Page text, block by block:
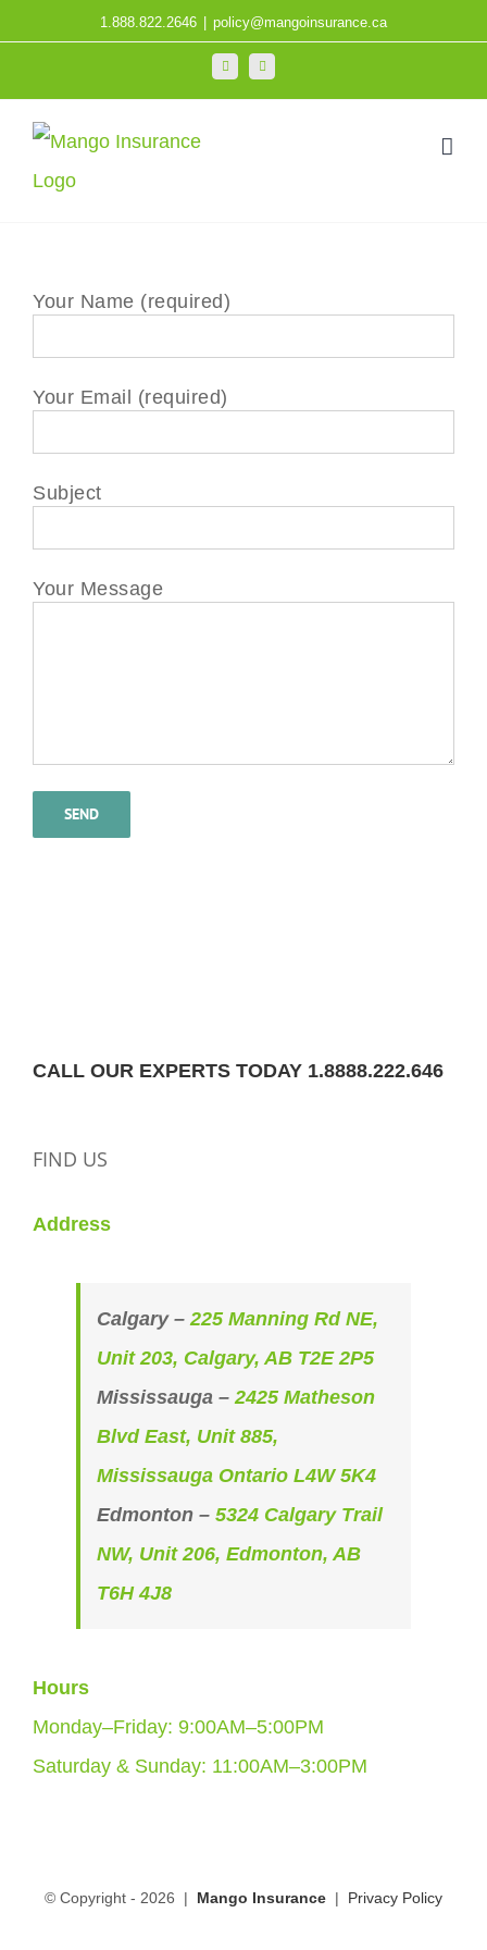
content
1.888.822.2646 policy@mangoinsurance.ca
LinkedInFacebook
Your Name (required)
Your Email (required)
Subject
Your Message
CALL OUR EXPERTS TODAY 1.8888.222.646
FIND US
Address
Calgary – 225 Manning Rd NE,
Unit 203, Calgary, AB T2E 2P5
Mississauga – 2425 Matheson
Blvd East, Unit 885,
Mississauga Ontario L4W 5K4
Edmonton – 5324 Calgary Trail
NW, Unit 206, Edmonton, AB
T6H 4J8
Hours
Monday–Friday: 9:00AM–5:00PM
Saturday & Sunday: 11:00AM–3:00PM
© Copyright - 2026 | Mango Insurance | Privacy Policy